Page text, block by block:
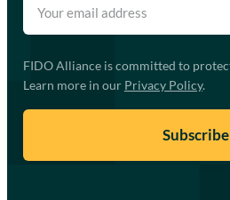
FIDO Alliance is committed to
Learn more in our Privacy Policy.